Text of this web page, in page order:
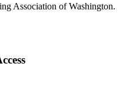
Association of Washington.